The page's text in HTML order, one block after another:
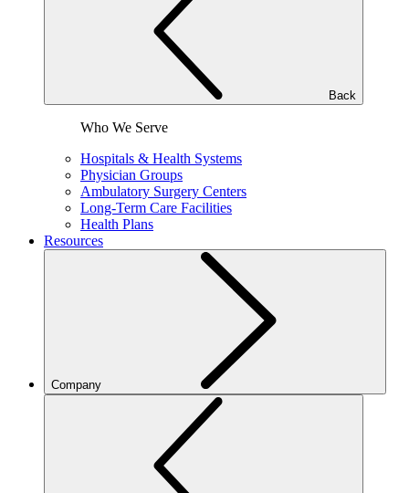
Back
Who We Serve
Hospitals & Health Systems
Physician Groups
Ambulatory Surgery Centers
Long-Term Care Facilities
Health Plans
Resources
Company